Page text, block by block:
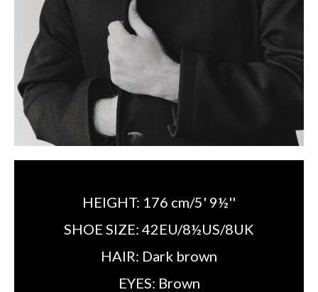
HEIGHT: 176 cm/5' 9½''
SHOE SIZE: 42EU/8½US/8UK
HAIR: Dark brown
EYES: Brown